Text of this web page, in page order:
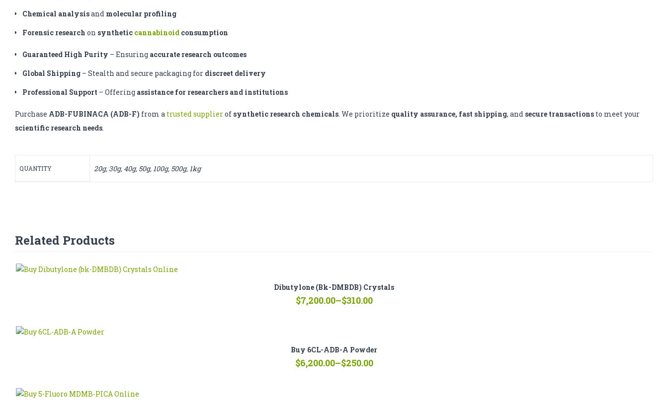
Chemical analysisand molecular profiling
Forensic research on synthetic cannabinoid consumption
Guaranteed High Purity – Ensuring accurate research outcomes
Global Shipping – Stealth and secure packaging for discreet delivery
Professional Support – Offering assistance for researchers and institutions
Purchase ADB-FUBINACA (ADB-F) from a trusted supplierof synthetic research chemicals. We prioritize quality assurance, fast shipping, and secure transactions to meet your
scientific research needs.
QUANTITY 20g, 30g, 40g, 50g, 100g, 500g, 1kg
Related Products
Dibutylone (bk-DMBDB) Crystals
$310.00
–
$7,200.00Price
Buy 6CL-ADB-A Powder
$250.00
–
$6,200.00Price